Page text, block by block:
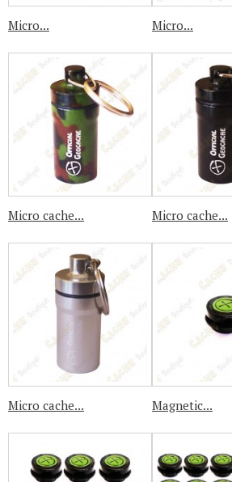
Micro... Micro...
Micro cache... Micro cache...
Micro cache... Magnetic...